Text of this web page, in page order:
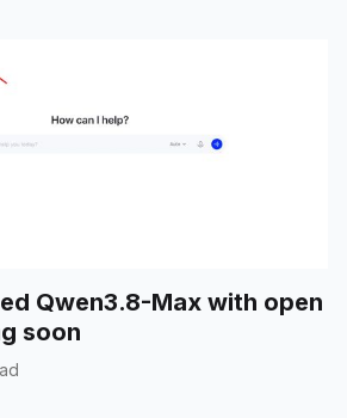
Qwen3.8-Max with open
soon